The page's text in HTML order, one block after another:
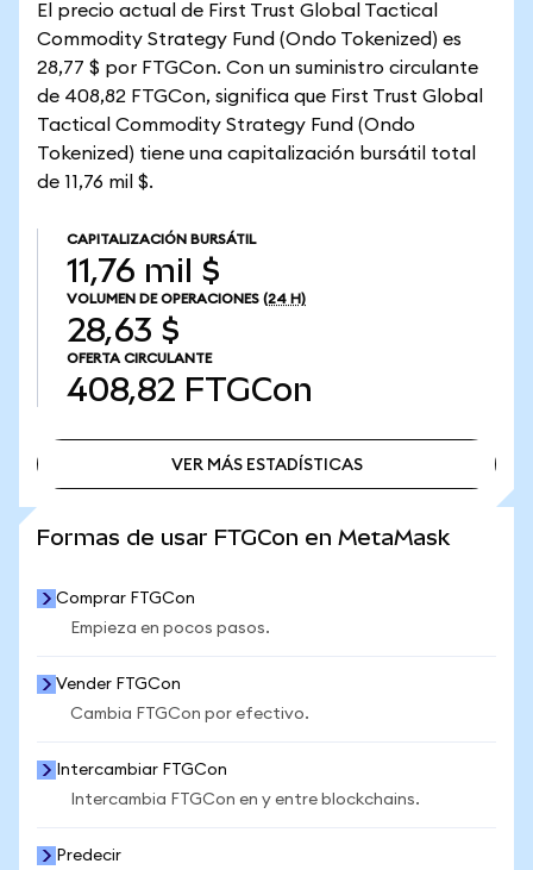
El precio actual de First Trust Global Tactical
Commodity Strategy Fund (Ondo Tokenized) es
28,77 $ por FTGCon. Con un suministro circulante
de 408,82 FTGCon, significa que First Trust Global
Tactical Commodity Strategy Fund (Ondo
Tokenized) tiene una capitalización bursátil total
de 11,76 mil $.
CAPITALIZACIÓN BURSÁTIL
11,76 mil $
VOLUMEN DE OPERACIONES (24 H)
28,63 $
OFERTA CIRCULANTE
408,82 FTGCon
VER MÁS ESTADÍSTICAS
Formas de usar FTGCon en MetaMask
Comprar FTGCon
Empieza en pocos pasos.
Vender FTGCon
Cambia FTGCon por efectivo.
Intercambiar FTGCon
Intercambia FTGCon en y entre blockchains.
Predecir